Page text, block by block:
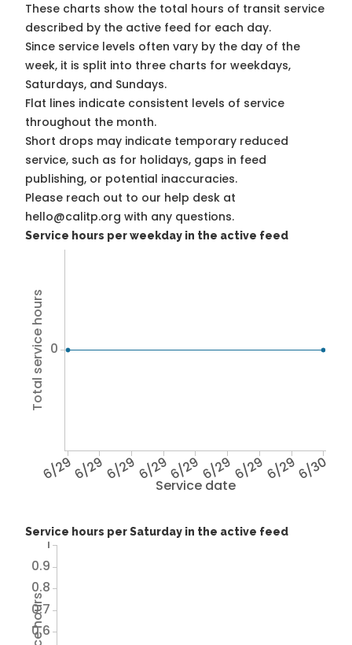
These charts show the total hours of transit service
described by the active feed for each day.
Since service levels often vary by the day of the
week, it is split into three charts for weekdays,
Saturdays, and Sundays.
Flat lines indicate consistent levels of service
throughout the month.
Short drops may indicate temporary reduced
service, such as for holidays, gaps in feed
publishing, or potential inaccuracies.
Please reach out to our help desk at
hello@calitp.org with any questions.
Service hours per weekday in the active feed
Service date
6/296/296/296/296/296/296/296/296/30
Total service hours 0
Service hours per Saturday in the active feed
0.6
0.7
0.8
0.9
1